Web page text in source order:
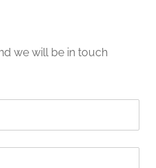
we will be in touch